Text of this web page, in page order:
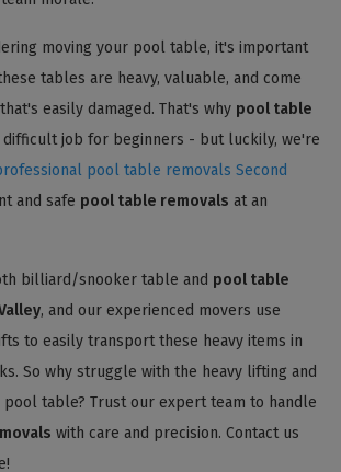
moving your pool table, it's important
tables are heavy, valuable, and come
easily damaged. That's why pool table
difficult job for beginners - but luckily, we're
pool table removals Second
and safe pool table removals at an
billiard/snooker table and pool table
, and our experienced movers use
to easily transport these heavy items in
So why struggle with the heavy lifting and
pool table? Trust our expert team to handle
with care and precision. Contact us